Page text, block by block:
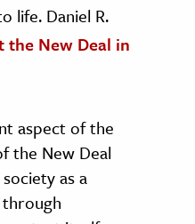
life. Daniel R.
the New Deal in
aspect of the
the New Deal
as a